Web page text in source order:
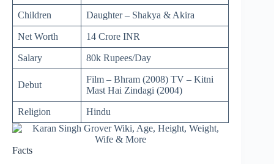
Children Daughter – Shakya & Akira
Net Worth 14 Crore INR
Salary 80k Rupees/Day
Debut
Film – Bhram (2008) TV – Kitni
Mast Hai Zindagi (2004)
Religion Hindu
Facts